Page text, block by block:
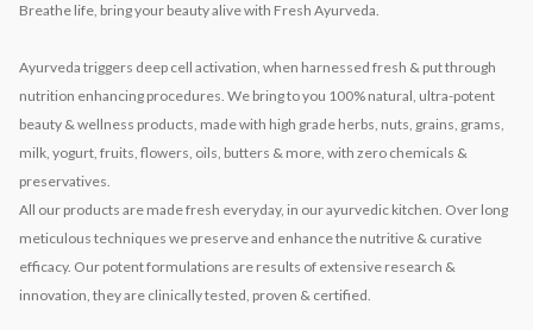
Breathe life, bring your beauty alive with Fresh Ayurveda.
Ayurveda triggers deep cell activation, when harnessed fresh & put through
nutrition enhancing procedures. We bring to you 100% natural, ultra-potent
beauty & wellness products, made with high grade herbs, nuts, grains, grams,
milk, yogurt, fruits, flowers, oils, butters & more, with zero chemicals &
preservatives.
All our products are made fresh everyday, in our ayurvedic kitchen. Over long
meticulous techniques we preserve and enhance the nutritive & curative
efficacy. Our potent formulations are results of extensive research &
innovation, they are clinically tested, proven & certified.